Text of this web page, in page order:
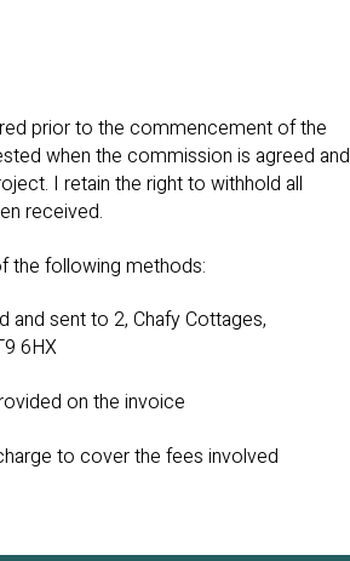
prior to the commencement of the
when the commission is agreed and
I retain the right to withhold all
received.
the following methods:
and sent to 2, Chafy Cottages,
6HX
on the invoice
to cover the fees involved